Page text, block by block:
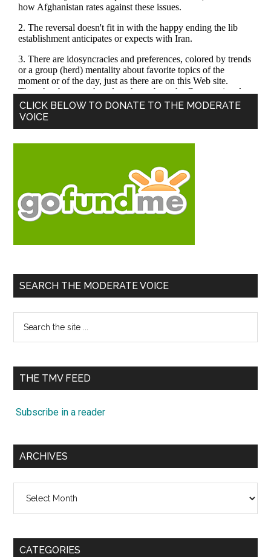
Primary
Sidebar
CLICK BELOW TO DONATE TO THE MODERATE
VOICE
SEARCH THE MODERATE VOICE
...
THE TMV FEED
Subscribe in a reader
ARCHIVES
CATEGORIES